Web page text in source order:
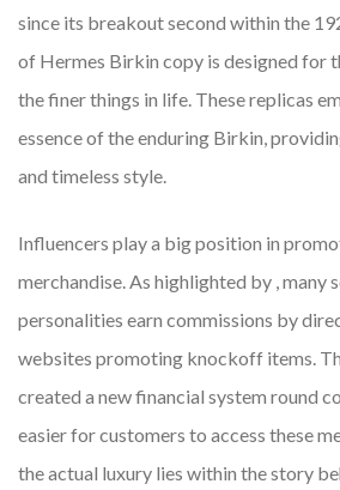
since its breakout second within the
of Hermes Birkin copy is designed for
the finer things in life. These replicas
essence of the enduring Birkin,
and timeless style.
Influencers play a big position in
merchandise. As highlighted by , many
personalities earn commissions by
websites promoting knockoff items.
created a new financial system round
easier for customers to access these
the actual luxury lies within the story